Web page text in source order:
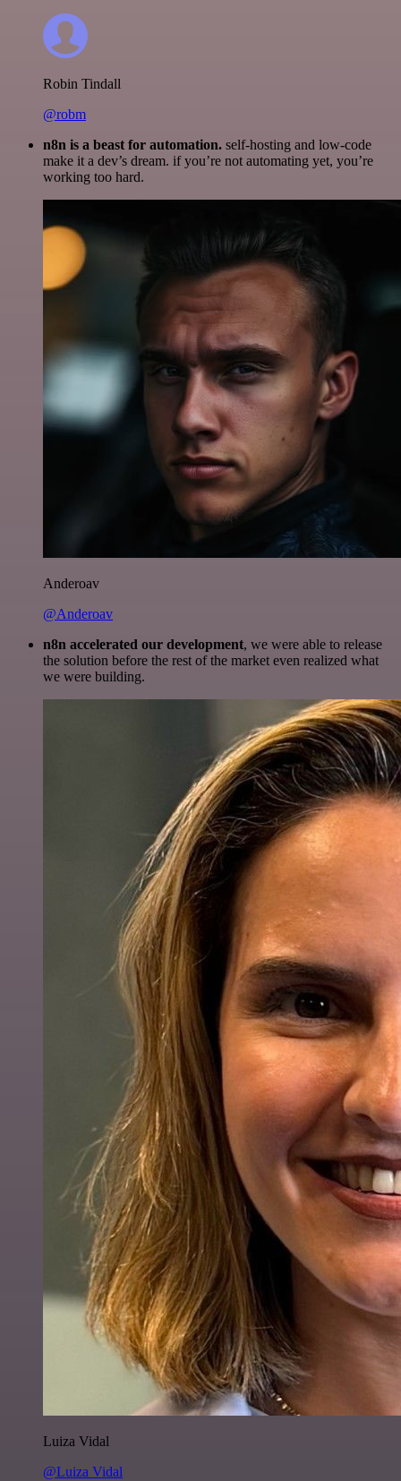
Robin Tindall
@robm
n8n is a beast for automation. self-hosting and low-code
make it a dev’s dream. if you’re not automating yet, you’re
working too hard.
Anderoav
@Anderoav
n8n accelerated our development, we were able to release
the solution before the rest of the market even realized what
we were building.
Luiza Vidal
@Luiza Vidal